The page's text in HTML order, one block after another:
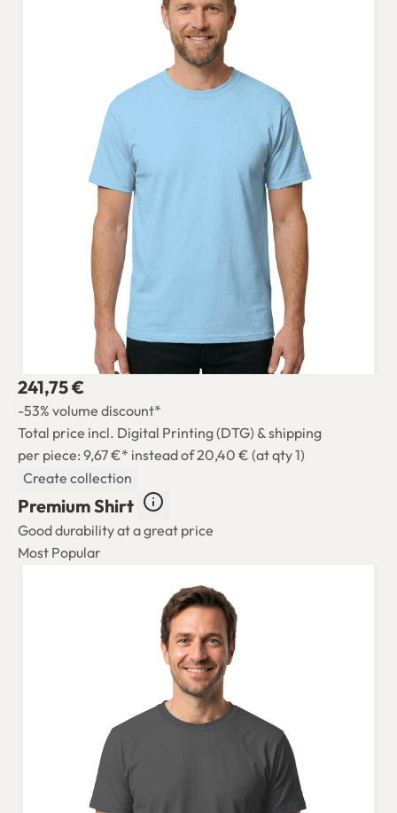
241,75 €
-53% volume discount*
Total price incl. Digital Printing (DTG) & shipping
per piece: 9,67 €* instead of 20,40 € (at qty 1)
Create collection
Premium Shirt
Good durability at a great price
Most Popular